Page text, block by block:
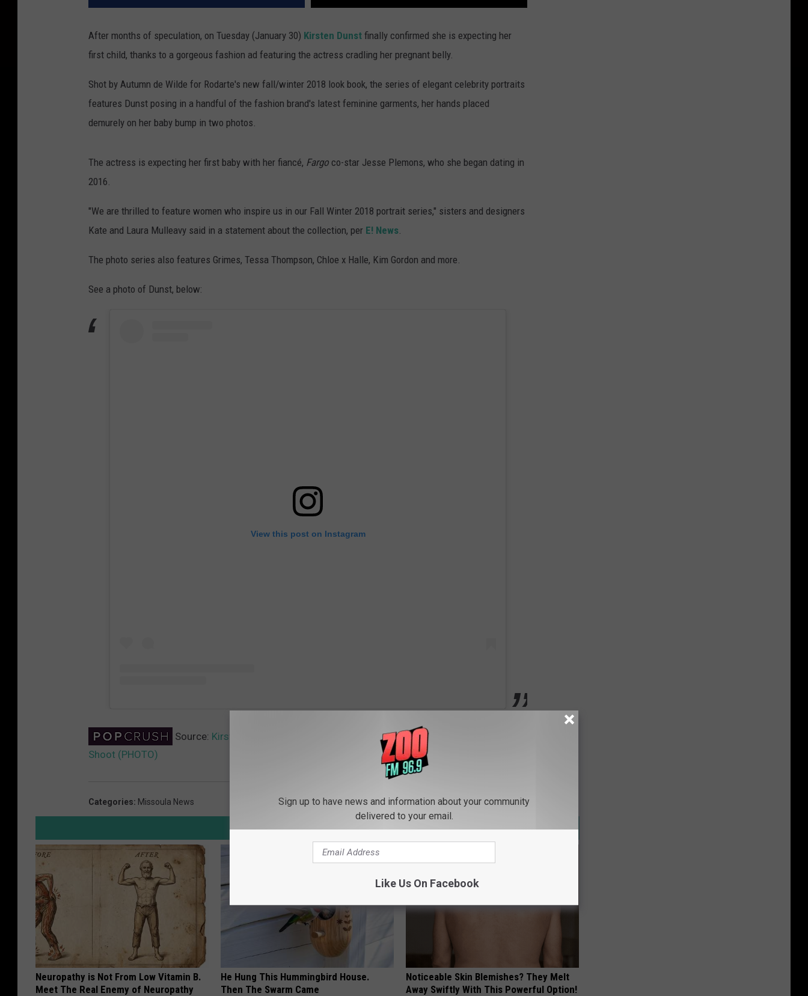
After months of speculation, on Tuesday (January 30) Kirsten Dunst finally confirmed she is expecting her
first child, thanks to a gorgeous fashion ad featuring the actress cradling her pregnant belly.
Shot by Autumn de Wilde for Rodarte's new fall/winter 2018 look book, the series of elegant celebrity portraits
features Dunst posing in a handful of the fashion brand's latest feminine garments, her hands placed
demurely on her baby bump in two photos.
The actress is expecting her first baby with her fiancé, Fargo co-star Jesse Plemons, who she began dating in
2016.
"We are thrilled to feature women who inspire us in our Fall Winter 2018 portrait series," sisters and designers
Kate and Laura Mulleavy said in a statement about the collection, per E! News.
The photo series also features Grimes, Tessa Thompson, Chloe x Halle, Kim Gordon and more.
See a photo of Dunst, below:
View this post on Instagram
Source: Kirsten Dunst Confirms Pregnancy With Stunning Rodarte Fashion
Shoot (PHOTO)
Categories: Missoula News
AROUND THE WEB
Neuropathy is Not From Low Vitamin B.
Meet The Real Enemy of Neuropathy
He Hung This Hummingbird House.
Then The Swarm Came
Noticeable Skin Blemishes? They Melt
Away Swiftly With This Powerful Option!
Sign up to have news and information about your community
delivered to your email.
Like Us On Facebook